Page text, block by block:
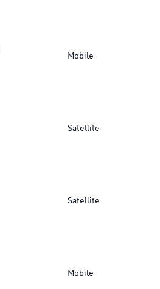
Mobile
Satellite
Satellite
Mobile